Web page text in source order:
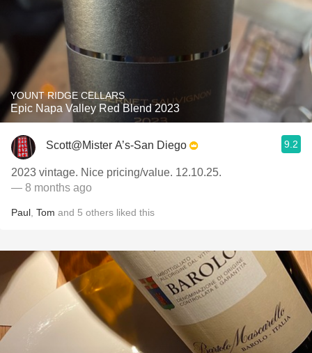
YOUNT RIDGE CELLARS
Epic Napa Valley Red Blend 2023
Scott@Mister A’s-San Diego 9.2
2023 vintage. Nice pricing/value. 12.10.25.
— 8 months ago
Paul Tom and 5 others liked this